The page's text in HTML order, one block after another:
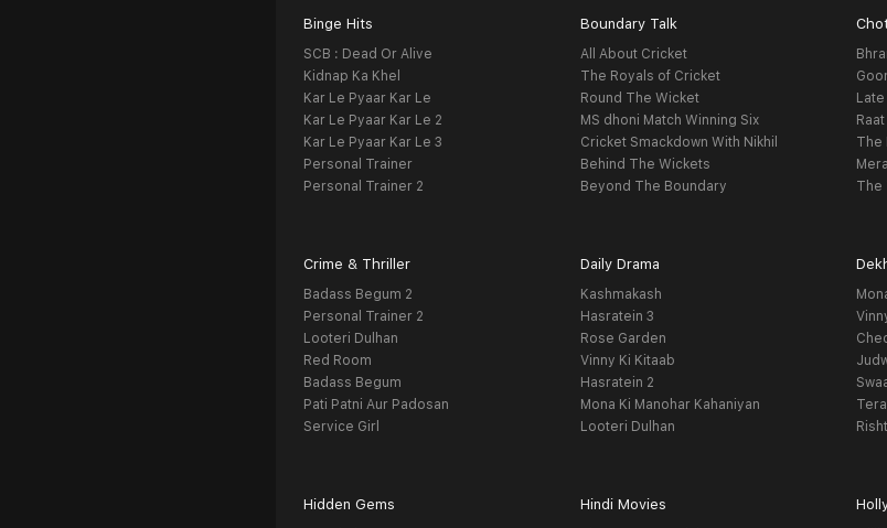
Binge Hits
SCB : Dead Or Alive
Kidnap Ka Khel
Kar Le Pyaar Kar Le
Kar Le Pyaar Kar Le 2
Kar Le Pyaar Kar Le 3
Personal Trainer
Personal Trainer 2
Boundary Talk
All About Cricket
The Royals of Cricket
Round The Wicket
MS dhoni Match Winning Six
Cricket Smackdown With Nikhil
Behind The Wickets
Beyond The Boundary
Late
The
The
Crime & Thriller
Badass Begum 2
Personal Trainer 2
Looteri Dulhan
Red Room
Badass Begum
Pati Patni Aur Padosan
Service Girl
Daily Drama
Kashmakash
Hasratein 3
Rose Garden
Vinny Ki Kitaab
Hasratein 2
Mona Ki Manohar Kahaniyan
Looteri Dulhan
Hidden Gems Hindi Movies